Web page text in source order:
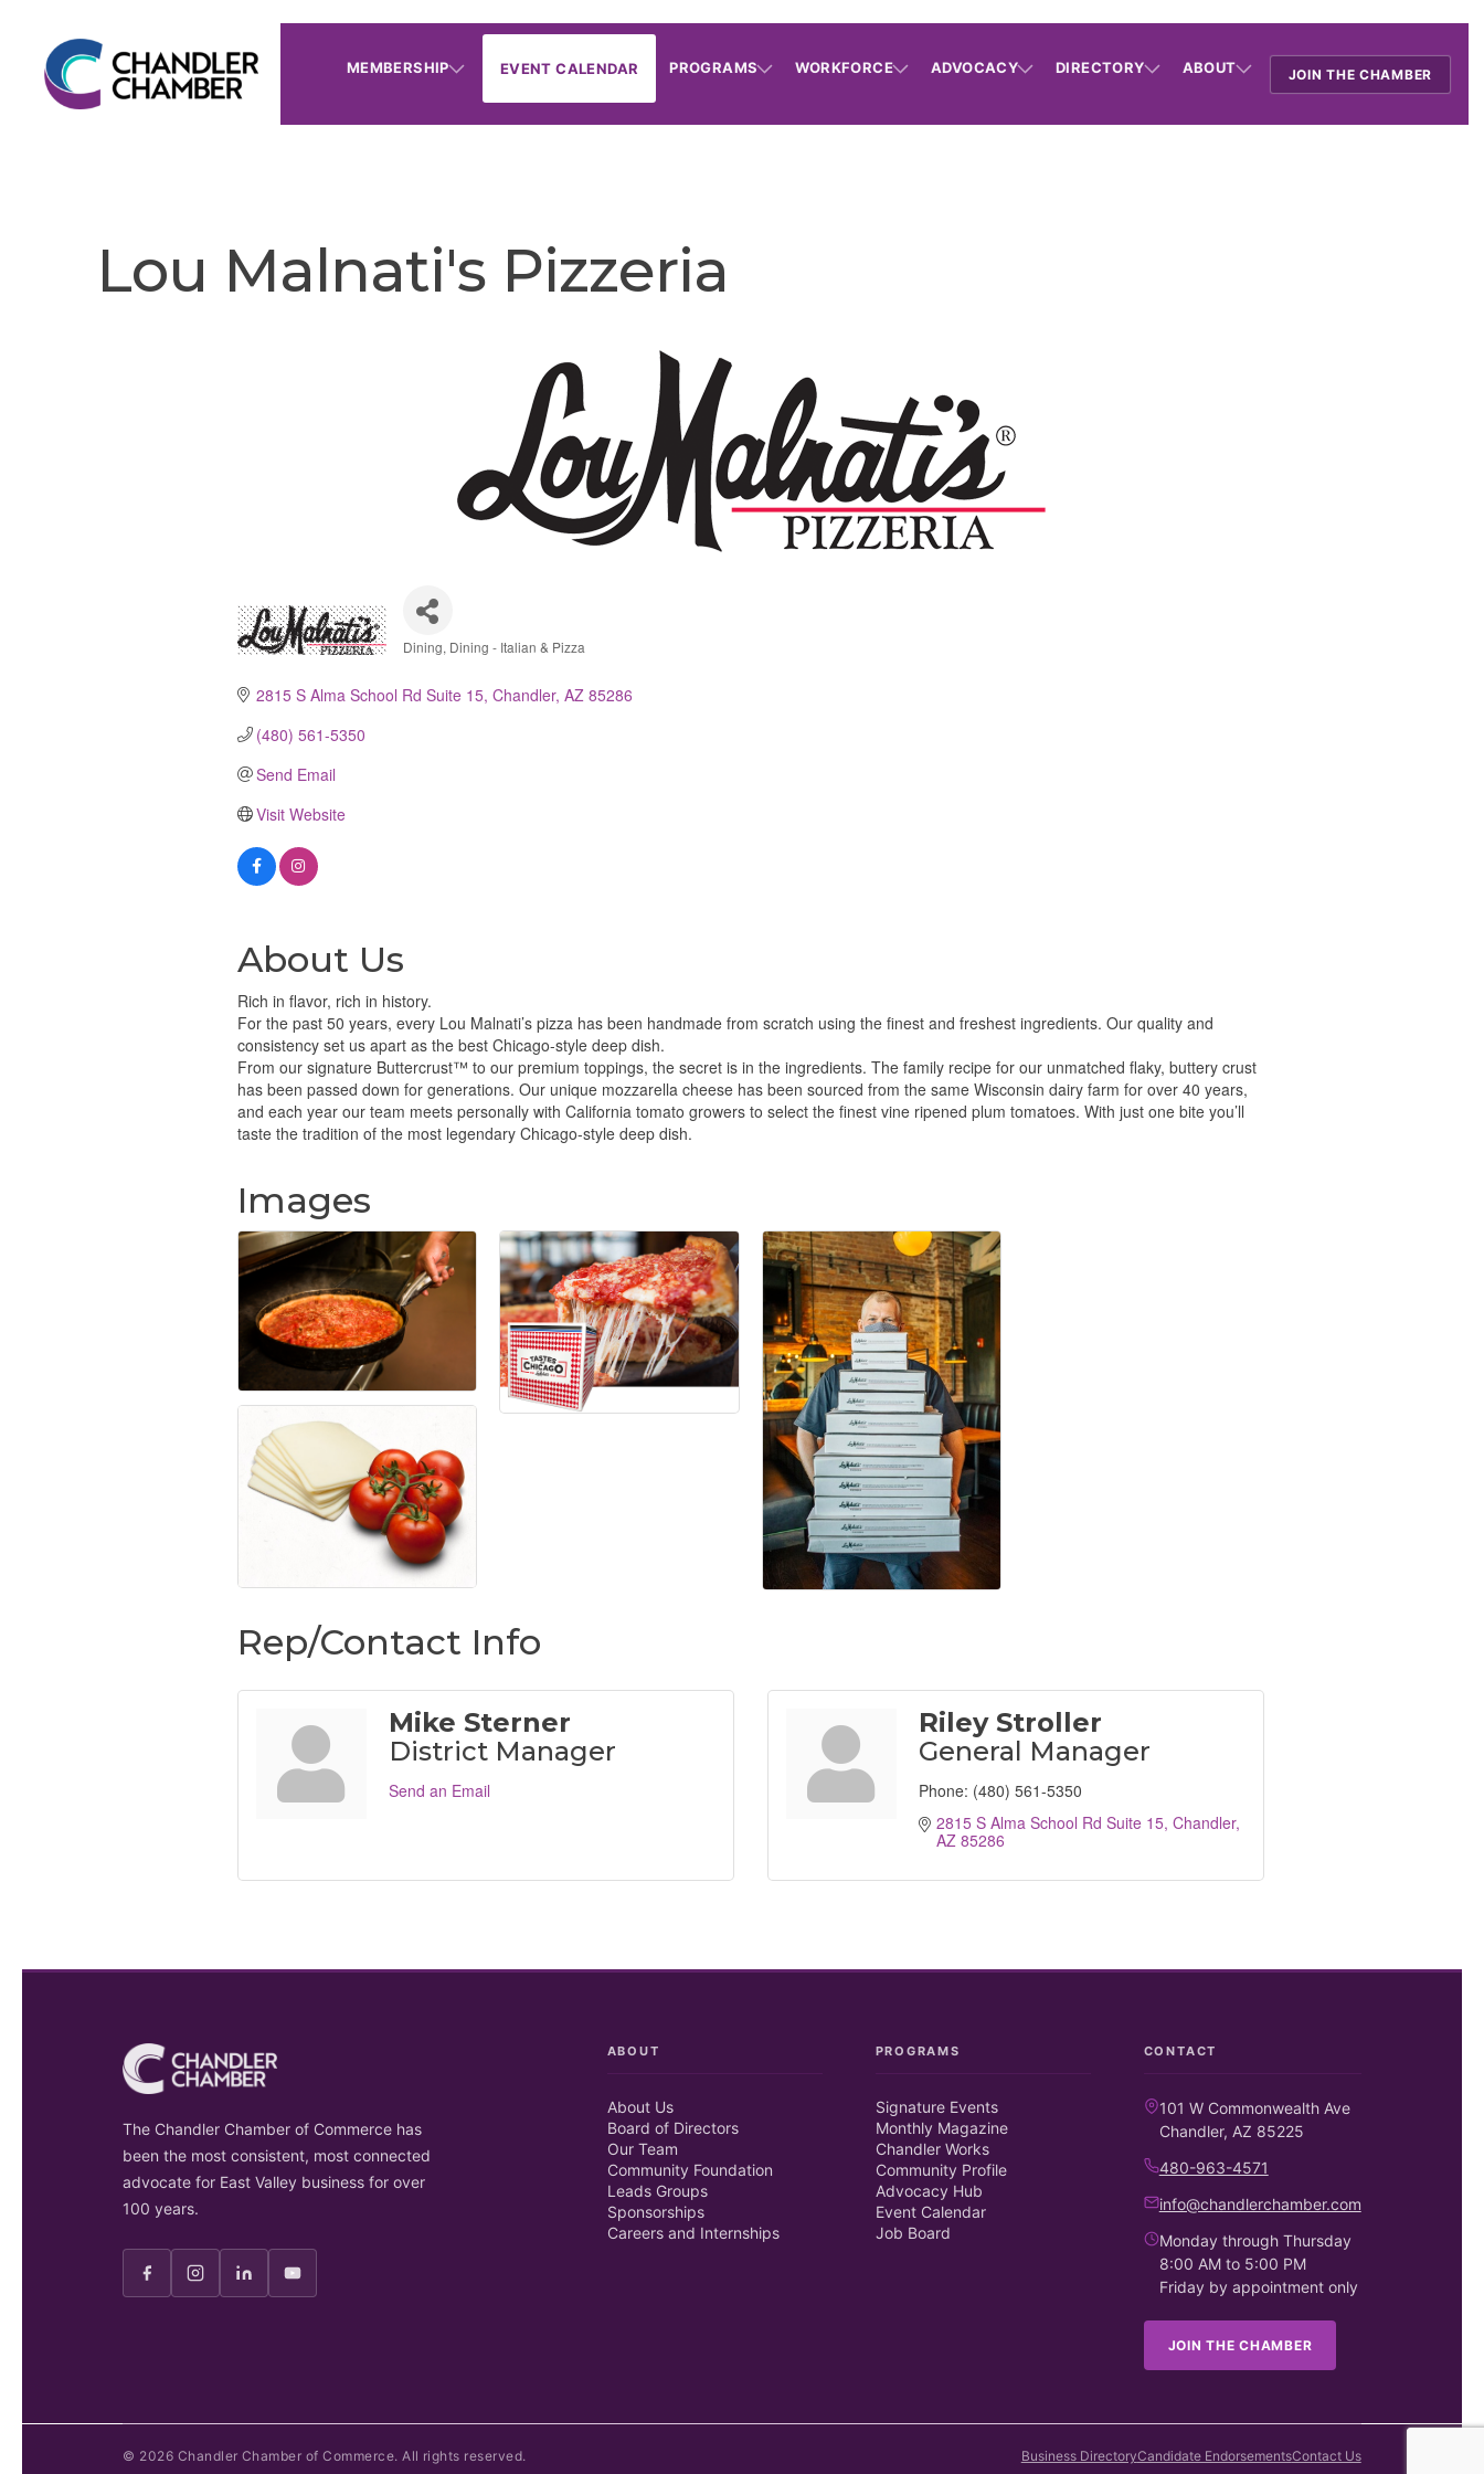
MEMBERSHIP EVENT CALENDAR PROGRAMS WORKFORCE ADVOCACY DIRECTORY ABOUT JOIN THE CHAMBER
Lou Malnati's Pizzeria
Dining Dining - Italian & Pizza
2815 S Alma School Rd Suite 15 Chandler AZ 85286
(480) 561-5350
Send Email
Visit Website
About Us
Rich in flavor, rich in history.
For the past 50 years, every Lou Malnati’s pizza has been handmade from scratch using the finest and freshest ingredients. Our quality and
consistency set us apart as the best Chicago-style deep dish.
From our signature Buttercrust™ to our premium toppings, the secret is in the ingredients. The family recipe for our unmatched flaky, buttery crust
has been passed down for generations. Our unique mozzarella cheese has been sourced from the same Wisconsin dairy farm for over 40 years,
and each year our team meets personally with California tomato growers to select the finest vine ripened plum tomatoes. With just one bite you’ll
taste the tradition of the most legendary Chicago-style deep dish.
Images
Rep/Contact Info
Mike Sterner
District Manager
Send an Email
Riley Stroller
General Manager
Phone: (480) 561-5350
2815 S Alma School Rd Suite 15 Chandler
AZ 85286
The Chandler Chamber of Commerce has
been the most consistent, most connected
advocate for East Valley business for over
100 years.
ABOUT
About Us
Board of Directors
Our Team
Community Foundation
Leads Groups
Sponsorships
Careers and Internships
PROGRAMS
Signature Events
Monthly Magazine
Chandler Works
Community Profile
Advocacy Hub
Event Calendar
Job Board
CONTACT
101 W Commonwealth Ave
Chandler, AZ 85225
480-963-4571
info@chandlerchamber.com
Monday through Thursday
8:00 AM to 5:00 PM
Friday by appointment only
JOIN THE CHAMBER
© 2026 Chandler Chamber of Commerce. All rights reserved. Business DirectoryCandidate EndorsementsContact Us